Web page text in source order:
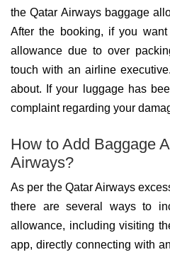
the Qatar Airways baggage
After the booking, if you
allowance due to over
touch with an airline
about. If your luggage has
complaint regarding your
How to Add Baggage
Airways?
As per the Qatar Airways
there are several ways to
allowance, including visiting
app, directly connecting with